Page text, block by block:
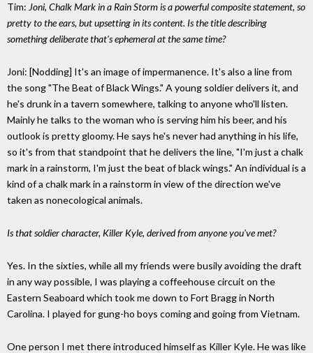
Tim: Joni, Chalk Mark in a Rain Storm is a powerful composite statement, so
pretty to the ears, but upsetting in its content. Is the title describing
something deliberate that's ephemeral at the same time?
Joni: [Nodding] It's an image of impermanence. It's also a line from
the song "The Beat of Black Wings." A young soldier delivers it, and
he's drunk in a tavern somewhere, talking to anyone who'll listen.
Mainly he talks to the woman who is serving him his beer, and his
outlook is pretty gloomy. He says he's never had anything in his life,
so it's from that standpoint that he delivers the line, "I'm just a chalk
mark in a rainstorm, I'm just the beat of black wings." An individual is a
kind of a chalk mark in a rainstorm in view of the direction we've
taken as nonecological animals.
Is that soldier character, Killer Kyle, derived from anyone you've met?
Yes. In the sixties, while all my friends were busily avoiding the draft
in any way possible, I was playing a coffeehouse circuit on the
Eastern Seaboard which took me down to Fort Bragg in North
Carolina. I played for gung-ho boys coming and going from Vietnam.
One person I met there introduced himself as Killer Kyle. He was like